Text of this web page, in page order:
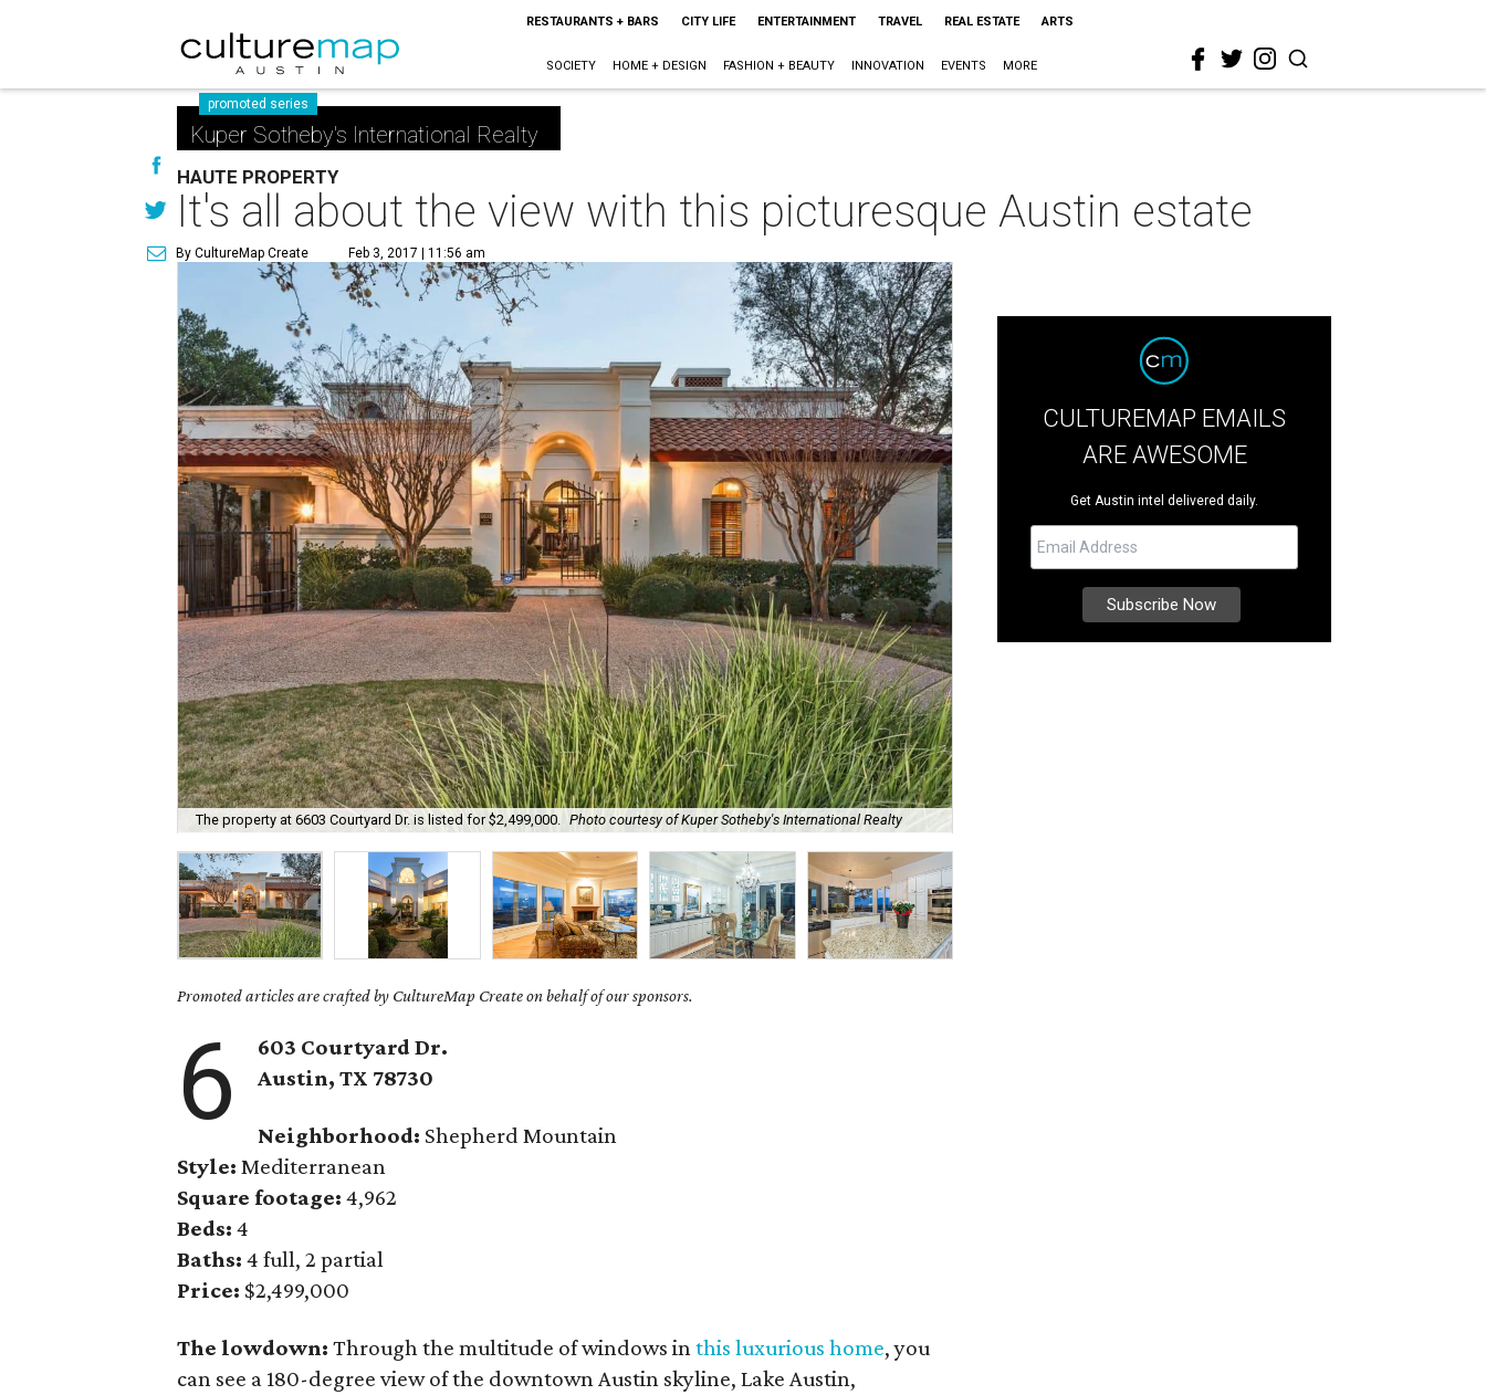
RESTAURANTS + BARS CITY LIFE ENTERTAINMENT TRAVEL REAL ESTATE ARTS
SOCIETY HOME + DESIGN FASHION + BEAUTY INNOVATION EVENTS MORE
promoted series
Kuper Sotheby's International Realty
HAUTE PROPERTY
It's all about the view with this picturesque Austin estate
By CultureMap Create Feb 3, 2017 | 11:56 am
The property at 6603 Courtyard Dr. is listed for $2,499,000. Photo courtesy of Kuper Sotheby's International Realty
Promoted articles are crafted by CultureMap Create on behalf of our sponsors.
6
603 Courtyard Dr.
Austin, TX 78730
Neighborhood: Shepherd Mountain
Style: Mediterranean
Square footage: 4,962
Beds: 4
Baths: 4 full, 2 partial
Price: $2,499,000
The lowdown: Through the multitude of windows inthis luxurious home, you
can see a 180-degree view of the downtown Austin skyline, Lake Austin,
CULTUREMAP EMAILS
ARE AWESOME
Get Austin intel delivered daily.